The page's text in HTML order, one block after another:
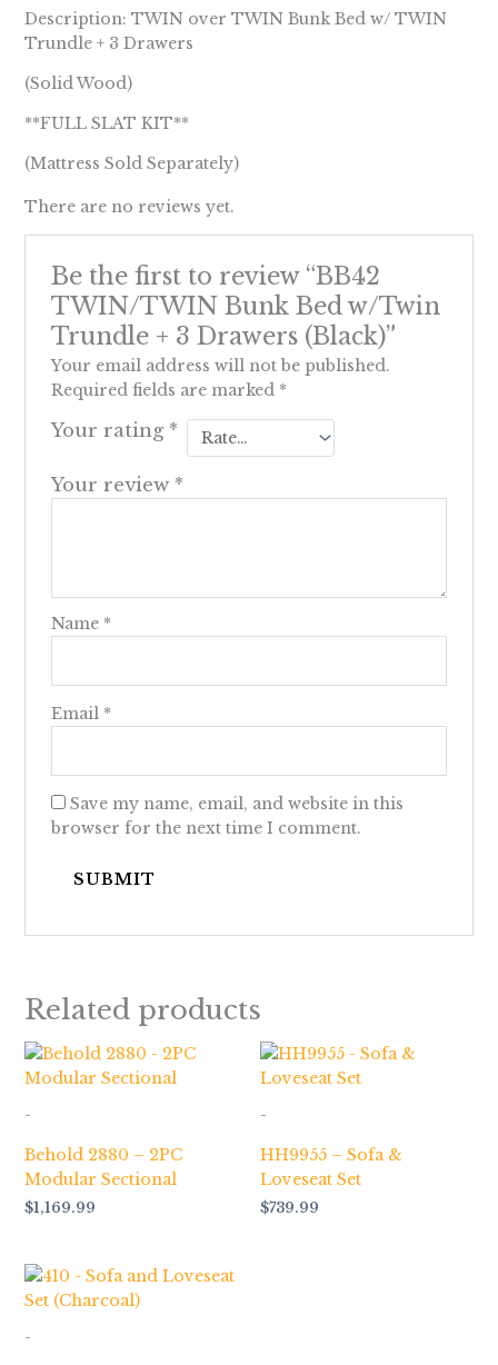
Description: TWIN over TWIN Bunk Bed w/ TWIN
Trundle + 3 Drawers
(Solid Wood)
**FULL SLAT KIT**
(Mattress Sold Separately)
There are no reviews yet.
Be the first to review “BB42
TWIN/TWIN Bunk Bed w/Twin
Trundle + 3 Drawers (Black)”
Your email address will not be published.
Required fields are marked *
Your rating *
Your review *
Name *
Email *
Save my name, email, and website in this
browser for the next time I comment.
Related products
-
Behold 2880 – 2PC
Modular Sectional
$1,169.99
-
HH9955 – Sofa &
Loveseat Set
$739.99
-